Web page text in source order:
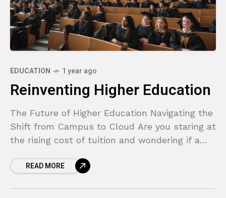
EDUCATION 1 year ago
Reinventing Higher Education
The Future of Higher Education Navigating the
Shift from Campus to Cloud Are you staring at
the rising cost of tuition and wondering if a
READ MORE